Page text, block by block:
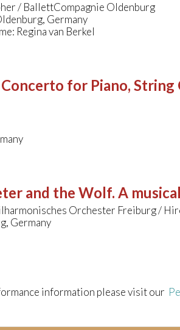
/ BallettCompagnie Oldenburg
Germany
Regina van Berkel
Concerto for Piano,
and the Wolf. A
Orchester Freiburg /
Germany
information please visit our